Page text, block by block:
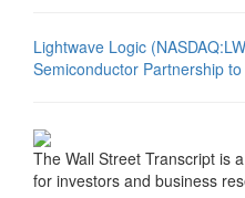
Lightwave Logic
Semiconductor Partnership
The Wall Street Transcript is
for investors and business